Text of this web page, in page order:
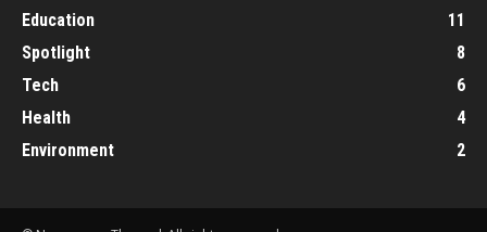
Education
11
Spotlight
8
Tech
6
Health
4
Environment
2